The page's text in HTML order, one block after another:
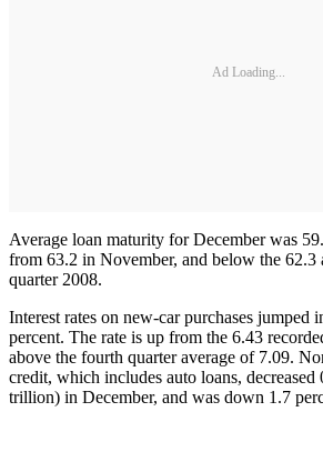
Ad Loading...
Average loan maturity for December was
from 63.2 in November, and below the 62.3
quarter 2008.
Interest rates on new-car purchases jumped
percent. The rate is up from the 6.43
above the fourth quarter average of 7.09.
credit, which includes auto loans, decreased
trillion) in December, and was down 1.7